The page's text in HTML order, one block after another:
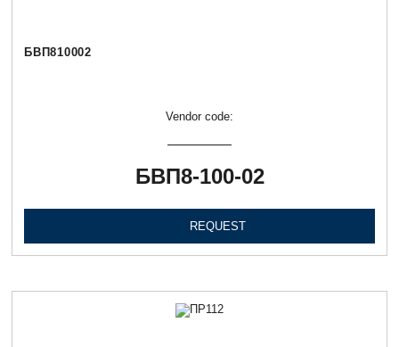
БВП810002
Vendor code:
БВП8-100-02
REQUEST